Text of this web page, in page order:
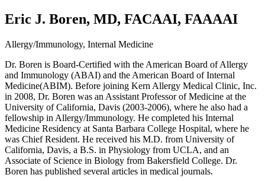
Eric J. Boren, MD, FACAAI, FAAAAI
Allergy/Immunology, Internal Medicine
Dr. Boren is Board-Certified with the American Board of Allergy
and Immunology (ABAI) and the American Board of Internal
Medicine(ABIM). Before joining Kern Allergy Medical Clinic, Inc.
in 2008, Dr. Boren was an Assistant Professor of Medicine at the
University of California, Davis (2003-2006), where he also had a
fellowship in Allergy/Immunology. He completed his Internal
Medicine Residency at Santa Barbara College Hospital, where he
was Chief Resident. He received his M.D. from University of
California, Davis, a B.S. in Physiology from UCLA, and an
Associate of Science in Biology from Bakersfield College. Dr.
Boren has published several articles in medical journals.